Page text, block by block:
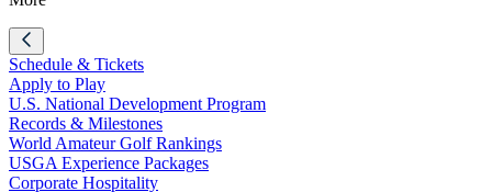
Schedule & Tickets
Apply to Play
U.S. National Development Program
Records & Milestones
World Amateur Golf Rankings
USGA Experience Packages
Corporate Hospitality